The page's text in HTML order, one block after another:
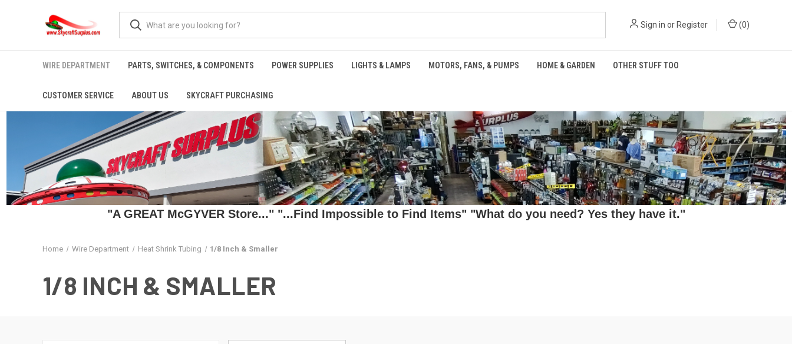
Sign in or Register (0)
WIRE DEPARTMENT PARTS, SWITCHES, & COMPONENTS POWER SUPPLIES LIGHTS & LAMPS MOTORS, FANS, & PUMPS HOME & GARDEN OTHER STUFF TOO
CUSTOMER SERVICE ABOUT US SKYCRAFT PURCHASING
"A GREAT McGYVER Store..." "...Find Impossible to Find Items" "What do you need? Yes they have it."
Home Wire Department Heat Shrink Tubing 1/8 Inch & Smaller
1/8 INCH & SMALLER